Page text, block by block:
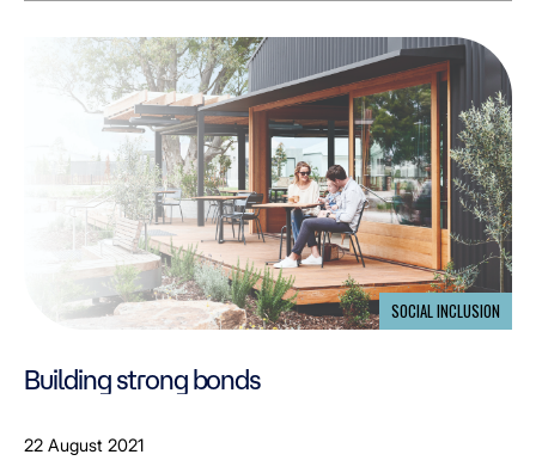
SOCIAL INCLUSION
Building strong bonds
22 August 2021